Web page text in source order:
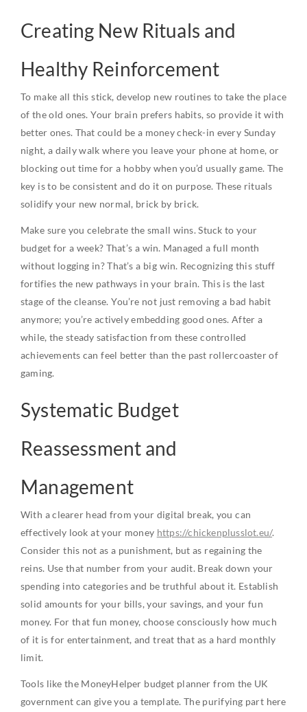
Creating New Rituals and
Healthy Reinforcement
To make all this stick, develop new routines to take the place
of the old ones. Your brain prefers habits, so provide it with
better ones. That could be a money check-in every Sunday
night, a daily walk where you leave your phone at home, or
blocking out time for a hobby when you’d usually game. The
key is to be consistent and do it on purpose. These rituals
solidify your new normal, brick by brick.
Make sure you celebrate the small wins. Stuck to your
budget for a week? That’s a win. Managed a full month
without logging in? That’s a big win. Recognizing this stuff
fortifies the new pathways in your brain. This is the last
stage of the cleanse. You’re not just removing a bad habit
anymore; you’re actively embedding good ones. After a
while, the steady satisfaction from these controlled
achievements can feel better than the past rollercoaster of
gaming.
Systematic Budget
Reassessment and
Management
With a clearer head from your digital break, you can
effectively look at your money https://chickenplusslot.eu/.
Consider this not as a punishment, but as regaining the
reins. Use that number from your audit. Break down your
spending into categories and be truthful about it. Establish
solid amounts for your bills, your savings, and your fun
money. For that fun money, choose consciously how much
of it is for entertainment, and treat that as a hard monthly
limit.
Tools like the MoneyHelper budget planner from the UK
government can give you a template. The purifying part here